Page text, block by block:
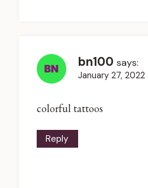
bn100 says:
January 27, 2022
colorful tattoos
Reply